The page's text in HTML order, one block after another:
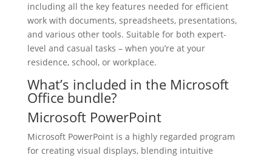
including all the key features needed for efficient
work with documents, spreadsheets, presentations,
and various other tools. Suitable for both expert-
level and casual tasks – when you’re at your
residence, school, or workplace.
What’s included in the Microsoft
Office bundle?
Microsoft PowerPoint
Microsoft PowerPoint is a highly regarded program
for creating visual displays, blending intuitive